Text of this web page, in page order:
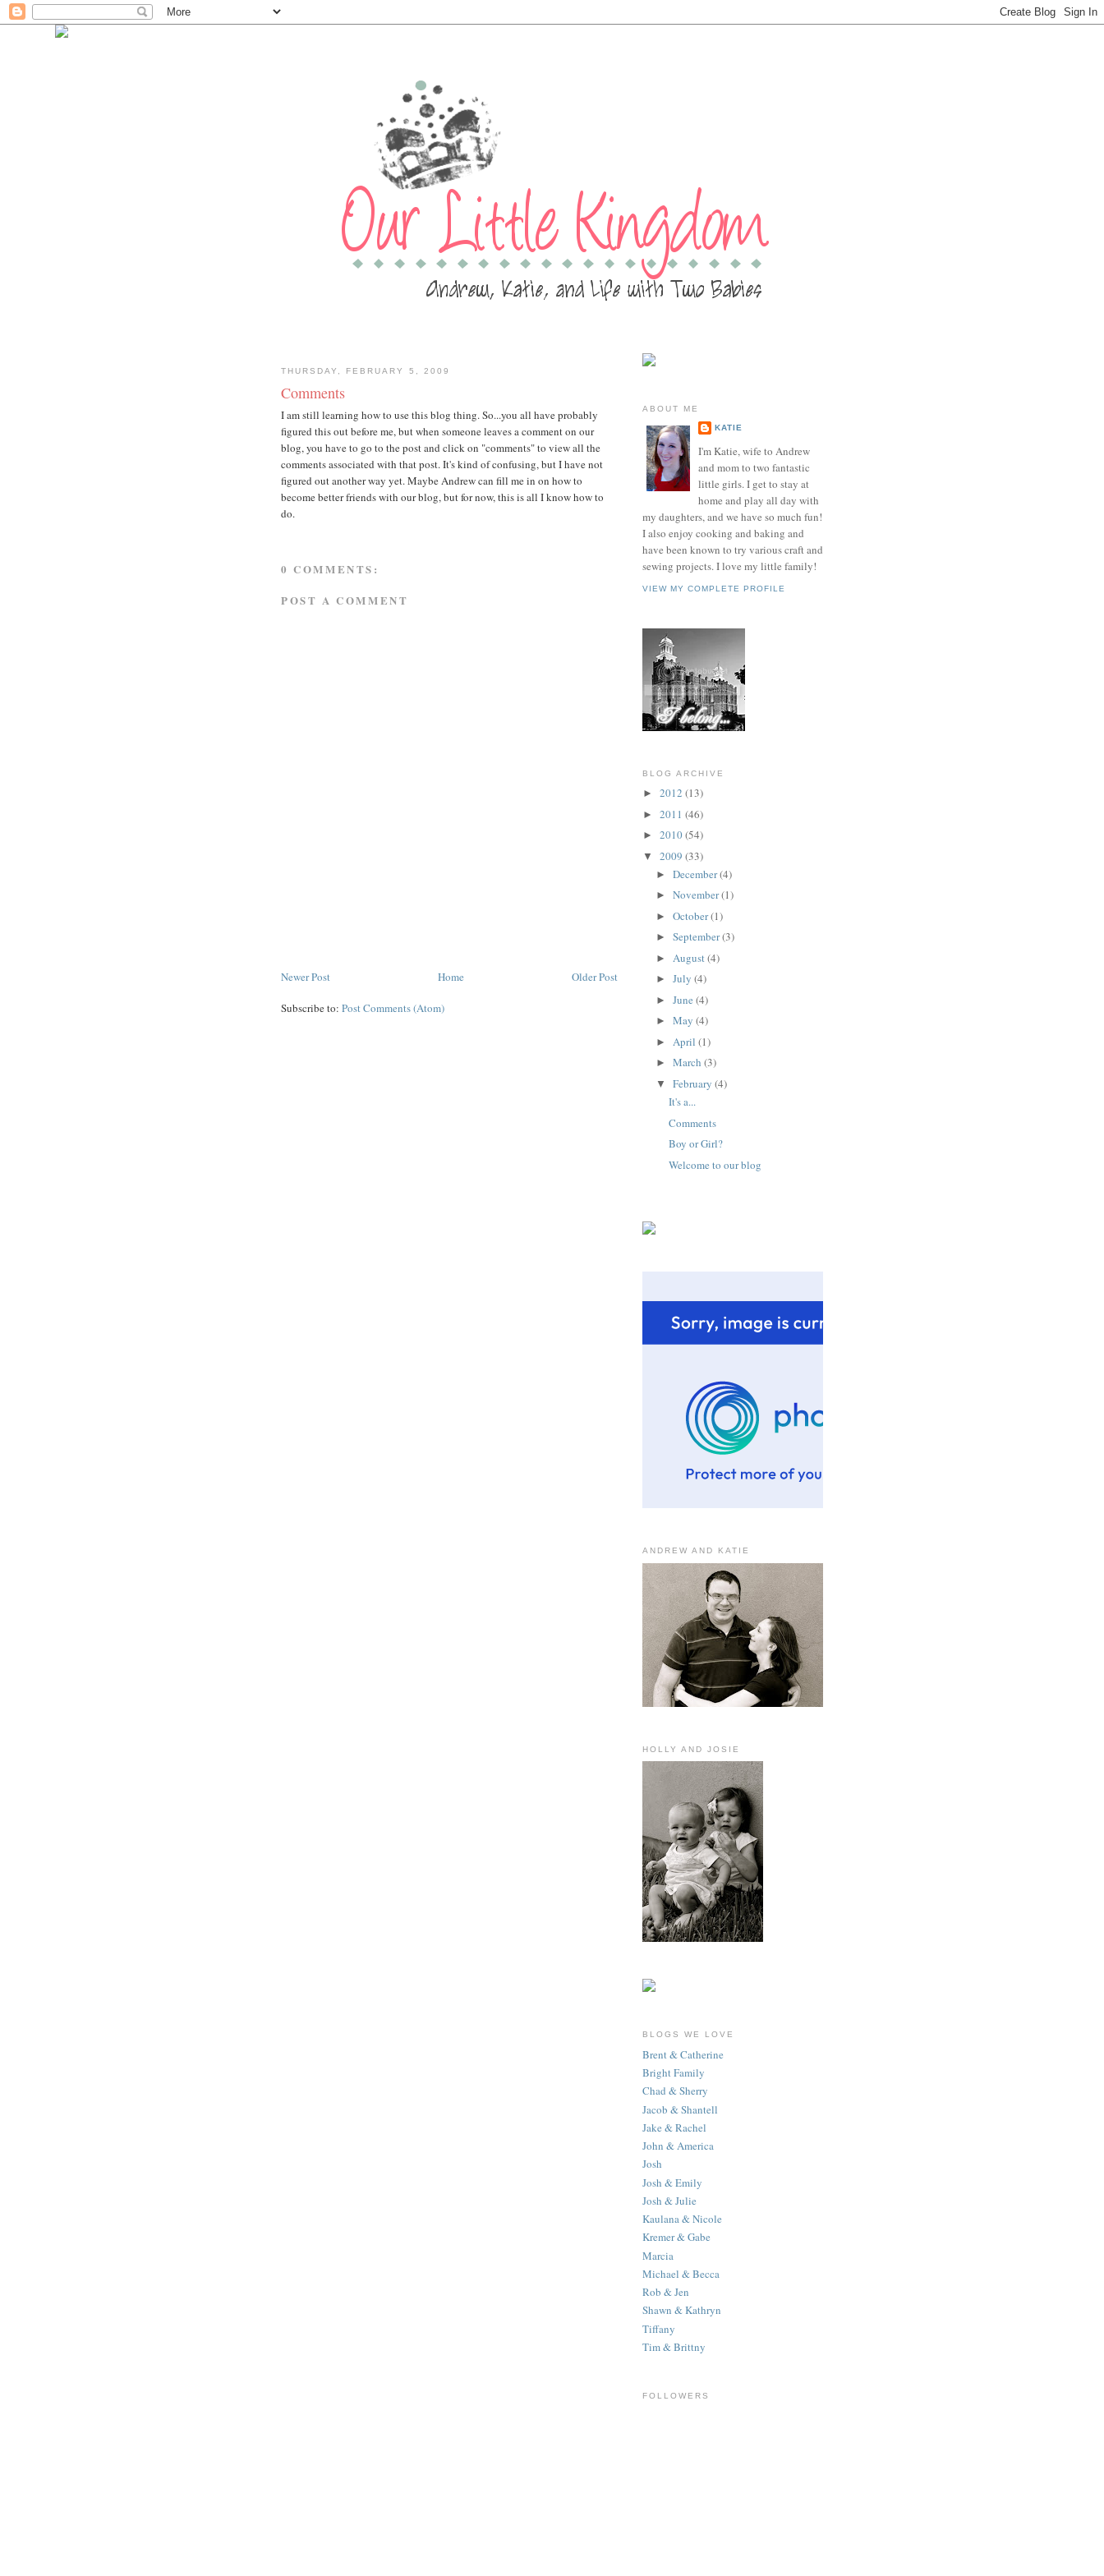
THURSDAY, FEBRUARY 5, 2009
Comments
I am still learning how to use this blog thing. So...you all have probably
figured this out before me, but when someone leaves a comment on our
blog, you have to go to the post and click on "comments" to view all the
comments associated with that post. It's kind of confusing, but I have not
figured out another way yet. Maybe Andrew can fill me in on how to
become better friends with our blog, but for now, this is all I know how to
do.
0 COMMENTS:
POST A COMMENT
Newer Post Older Post
Home
Subscribe to: Post Comments (Atom)
ABOUT ME
KATIE
I'm Katie, wife to Andrew
and mom to two fantastic
little girls. I get to stay at
home and play all day with
my daughters, and we have so much fun!
I also enjoy cooking and baking and
have been known to try various craft and
sewing projects. I love my little family!
VIEW MY COMPLETE PROFILE
BLOG ARCHIVE
► 2012 (13)
► 2011 (46)
► 2010(54)
▼ 2009 (33)
► December(4)
► November(1)
► October(1)
► September(3)
► August(4)
► July (4)
► June (4)
► May (4)
► April (1)
► March (3)
▼ February (4)
It's a...
Comments
Boy or Girl?
Welcome to our blog
ANDREW AND KATIE
HOLLY AND JOSIE
BLOGS WE LOVE
Brent & Catherine
Bright Family
Chad & Sherry
Jacob & Shantell
Jake & Rachel
John & America
Josh
Josh & Emily
Josh & Julie
Kaulana & Nicole
Kremer & Gabe
Marcia
Michael & Becca
Rob & Jen
Shawn & Kathryn
Tiffany
Tim & Brittny
FOLLOWERS